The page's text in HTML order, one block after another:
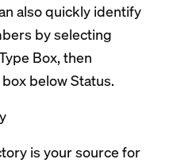
also quickly identify
by selecting
Box, then
below Status.
is your source for